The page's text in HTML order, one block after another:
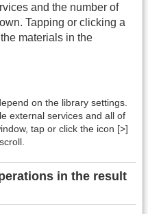
and the number of
Tapping or clicking a
materials in the
on the library settings.
external services and all of
tap or click the icon [>]
in the result